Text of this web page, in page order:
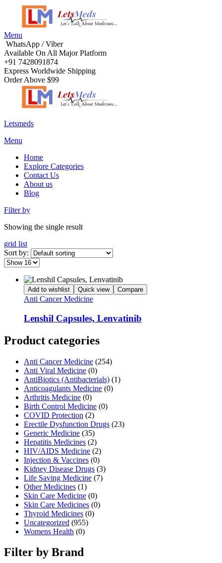
Menu
WhatsApp / Viber
Available On All Major Platform
+91 7428091874
Express Worldwide Shipping
Order Above $99
Letsmeds
Menu
Home
Explore Categories
Contact Us
About us
Blog
Filter by
Showing the single result
grid list
Sort by:
Add to wishlist Quick view Compare
Anti Cancer Medicine
Lenshil Capsules, Lenvatinib
Product categories
Anti Cancer Medicine (254)
Anti Viral Medicine (0)
AntiBiotics (Antibacterials) (1)
Anticoagulants Medicine (0)
Arthritis Medicine (0)
Birth Control Medicine (0)
COVID Protection (2)
Erectile Dysfunction Drugs (23)
Generic Medicine (35)
Hepatitis Medicines (2)
HIV/AIDS Medicine (2)
Injection & Vaccines (0)
Kidney Disease Drugs (3)
Life Saving Medicine (7)
Other Medicines (1)
Skin Care Medicine (0)
Skin Care Medicines (0)
Thyroid Medicines (0)
Uncategorized (955)
Womens Health (0)
Filter by Brand